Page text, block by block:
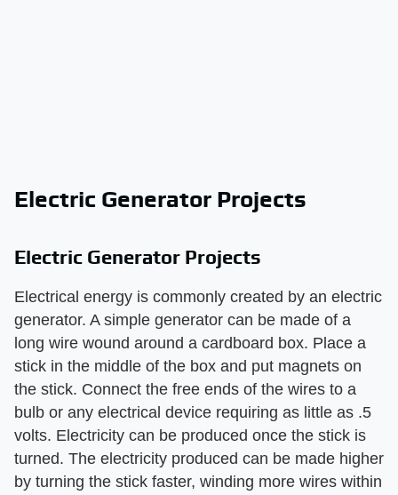
Electric Generator Projects
Electric Generator Projects
Electrical energy is commonly created by an electric
generator. A simple generator can be made of a
long wire wound around a cardboard box. Place a
stick in the middle of the box and put magnets on
the stick. Connect the free ends of the wires to a
bulb or any electrical device requiring as little as .5
volts. Electricity can be produced once the stick is
turned. The electricity produced can be made higher
by turning the stick faster, winding more wires within